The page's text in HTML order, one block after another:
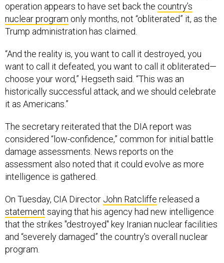
operation appears to have set back the country’s
nuclear program only months, not “obliterated” it, as the
Trump administration has claimed.
“And the reality is, you want to call it destroyed, you
want to call it defeated, you want to call it obliterated—
choose your word,” Hegseth said. “This was an
historically successful attack, and we should celebrate
it as Americans.”
The secretary reiterated that the DIA report was
considered “low-confidence,” common for initial battle
damage assessments. News reports on the
assessment also noted that it could evolve as more
intelligence is gathered.
On Tuesday, CIA Director John Ratcliffe released a
statement saying that his agency had new intelligence
that the strikes "destroyed" key Iranian nuclear facilities
and “severely damaged” the country's overall nuclear
program.